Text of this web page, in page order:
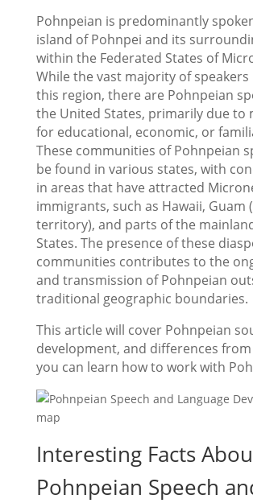
Pohnpeian is predominantly
island of Pohnpei and its
within the Federated States of
While the vast majority of speakers
this region, there are Pohnpeian
the United States, primarily due to
for educational, economic, or
These communities of Pohnpeian
be found in various states, with
in areas that have attracted
immigrants, such as Hawaii, Guam
territory), and parts of the
States. The presence of these
communities contributes to the
and transmission of Pohnpeian
traditional geographic boundaries.
This article will cover Pohnpeian
development, and differences from
you can learn how to work with
Interesting Facts
Pohnpeian Speech